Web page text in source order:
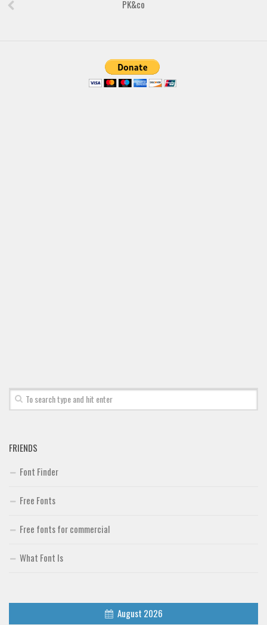
Various
LCD
Various
Vector
PK&co
FRIENDS
Font Finder
Free Fonts
Free fonts for commercial
What Font Is
August 2026